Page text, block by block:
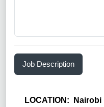
Job Description
LOCATION: Nairobi